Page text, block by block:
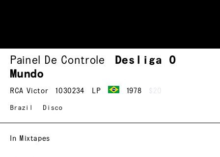
Painel De Controle
Desliga O
Mundo
RCA Victor 1030234 LP 1978 $20
Brazil Disco
In Mixtapes